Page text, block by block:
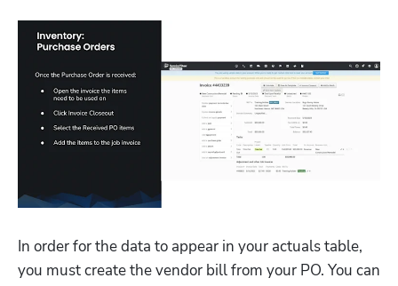
In order for the data to appear in your actuals table,
you must create the vendor bill from your PO. You can